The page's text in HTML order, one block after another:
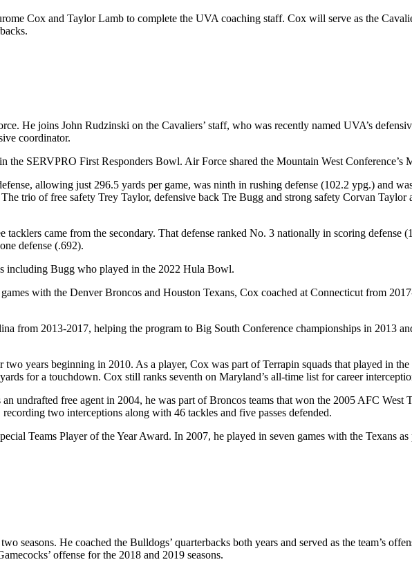
Cox and Taylor Lamb to complete the UVA coaching staff. Cox will serve as the
He joins John Rudzinski on the Cavaliers’ staff, who was recently named UVA’s
coordinator.
the SERVPRO First Responders Bowl. Air Force shared the Mountain West
allowing just 296.5 yards per game, was ninth in rushing defense (102.2 ypg.) and
trio of free safety Trey Taylor, defensive back Tre Bugg and strong safety Corvan
tacklers came from the secondary. That defense ranked No. 3 nationally in scoring defense
defense (.692).
including Bugg who played in the 2022 Hula Bowl.
with the Denver Broncos and Houston Texans, Cox coached at Connecticut from
from 2013-2017, helping the program to Big South Conference championships in 2013
two years beginning in 2010. As a player, Cox was part of Terrapin squads that played in
for a touchdown. Cox still ranks seventh on Maryland’s all-time list for career
undrafted free agent in 2004, he was part of Broncos teams that won the 2005 AFC
two interceptions along with 46 tackles and five passes defended.
Teams Player of the Year Award. In 2007, he played in seven games with the Texans
seasons. He coached the Bulldogs’ quarterbacks both years and served as the team’s
offense for the 2018 and 2019 seasons.